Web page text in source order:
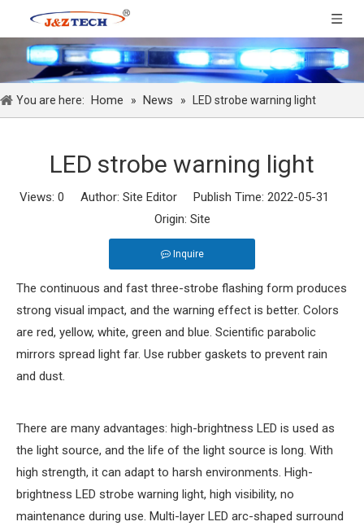
You are here: Home » News » LED strobe warning light
LED strobe warning light
Views: 0 Author: Site Editor Publish Time: 2022-05-31
Origin: Site
Inquire
The continuous and fast three-strobe flashing form produces
strong visual impact, and the warning effect is better. Colors
are red, yellow, white, green and blue. Scientific parabolic
mirrors spread light far. Use rubber gaskets to prevent rain
and dust.
There are many advantages: high-brightness LED is used as
the light source, and the life of the light source is long. With
high strength, it can adapt to harsh environments. High-
brightness LED strobe warning light, high visibility, no
maintenance during use. Multi-layer LED arc-shaped surround